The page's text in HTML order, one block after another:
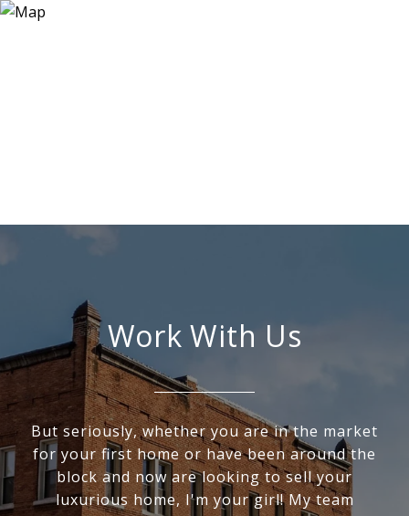
Work With Us
But seriously, whether you are in the market
for your first home or have been around the
block and now are looking to sell your
luxurious home, I'm your girl! My team